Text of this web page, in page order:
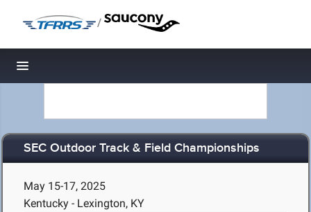
/
Toggle navigation
SEC Outdoor Track & Field Championships
May 15-17, 2025
Kentucky - Lexington, KY